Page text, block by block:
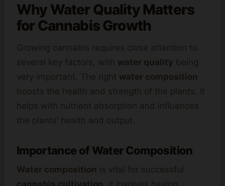
Why Water Quality Matters
for Cannabis Growth
Growing cannabis requires close attention to
several key factors, with water quality being
very important. The right water composition
boosts the health and strength of the plants. It
helps with nutrient absorption and influences
the plants’ health and output.
Importance of Water Composition
Water composition is vital for successful
cannabis cultivation . It involves having